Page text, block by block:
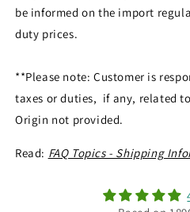
be informed on the import
duty prices.
**Please note: Customer is
taxes or duties, if any, related
Origin not provided.
Read: FAQ Topics - Shipping